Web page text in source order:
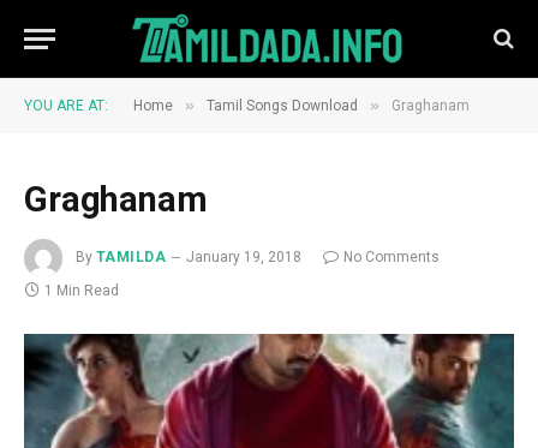
YOU ARE AT: Home » Tamil Songs Download » Graghanam
Graghanam
By TAMILDA January 19, 2018
No Comments
1 Min Read